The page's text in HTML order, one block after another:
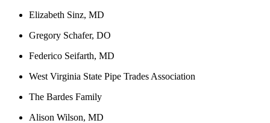
Elizabeth Sinz, MD
Gregory Schafer, DO
Federico Seifarth, MD
West Virginia State Pipe Trades Association
The Bardes Family
Alison Wilson, MD